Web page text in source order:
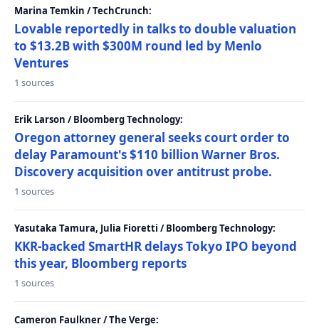
Marina Temkin / TechCrunch:
Lovable reportedly in talks to double valuation
to $13.2B with $300M round led by Menlo
Ventures
1 sources
Erik Larson / Bloomberg Technology:
Oregon attorney general seeks court order to
delay Paramount's $110 billion Warner Bros.
Discovery acquisition over antitrust probe.
1 sources
Yasutaka Tamura, Julia Fioretti / Bloomberg Technology:
KKR-backed SmartHR delays Tokyo IPO beyond
this year, Bloomberg reports
1 sources
Cameron Faulkner / The Verge: